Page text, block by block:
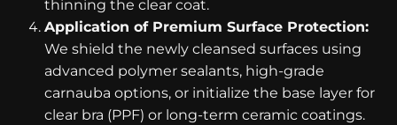
thinning the clear coat.
Application of Premium Surface Protection:
We shield the newly cleansed surfaces using
advanced polymer sealants, high-grade
carnauba options, or initialize the base layer for
clear bra (PPF) or long-term ceramic coatings.